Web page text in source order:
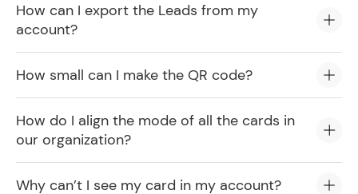
How can I export the Leads from my
account?
How small can I make the QR code?
How do I align the mode of all the cards in
our organization?
Why can’t I see my card in my account?